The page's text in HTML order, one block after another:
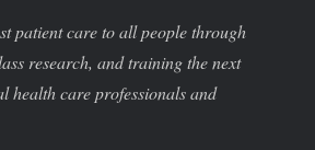
patient care to all people through
research, and training the next
health care professionals and